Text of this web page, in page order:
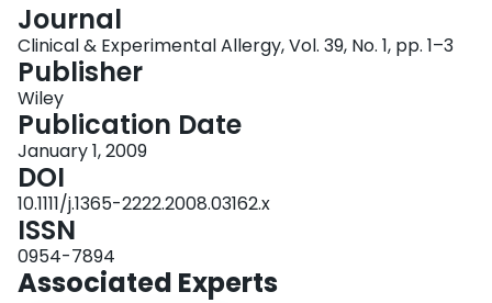
About
Login
Journal
Clinical & Experimental Allergy, Vol. 39, No. 1, pp. 1–3
Publisher
Wiley
Publication Date
January 1, 2009
DOI
10.1111/j.1365-2222.2008.03162.x
ISSN
0954-7894
Associated Experts